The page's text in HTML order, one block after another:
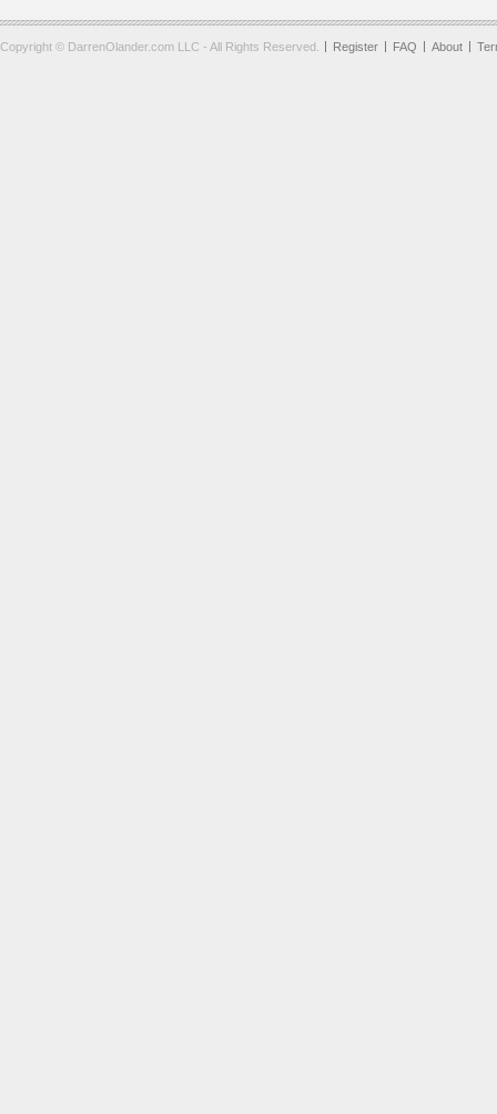
Copyright © DarrenOlander.com LLC - All Rights Reserved. Register FAQ About